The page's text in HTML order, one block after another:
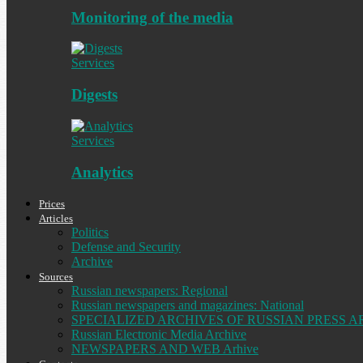
Monitoring of the media
Services
Digests
Services
Analytics
Prices
Articles
Politics
Defense and Security
Archive
Sources
Russian newspapers: Regional
Russian newspapers and magazines: National
SPECIALIZED ARCHIVES OF RUSSIAN PRESS
Russian Electronic Media Archive
NEWSPAPERS AND WEB Arhive